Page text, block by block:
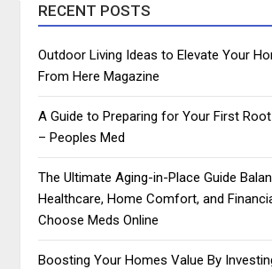
RECENT POSTS
Outdoor Living Ideas to Elevate Your
From Here Magazine
A Guide to Preparing for Your First
– Peoples Med
The Ultimate Aging-in-Place Guide
Healthcare, Home Comfort, and
Choose Meds Online
Boosting Your Homes Value By